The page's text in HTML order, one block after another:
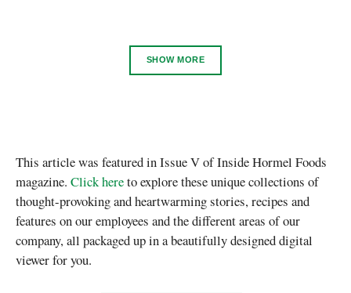
SHOW MORE
This article was featured in Issue V of Inside Hormel Foods
magazine. Click hereto explore these unique collections of
thought-provoking and heartwarming stories, recipes and
features on our employees and the different areas of our
company, all packaged up in a beautifully designed digital
viewer for you.